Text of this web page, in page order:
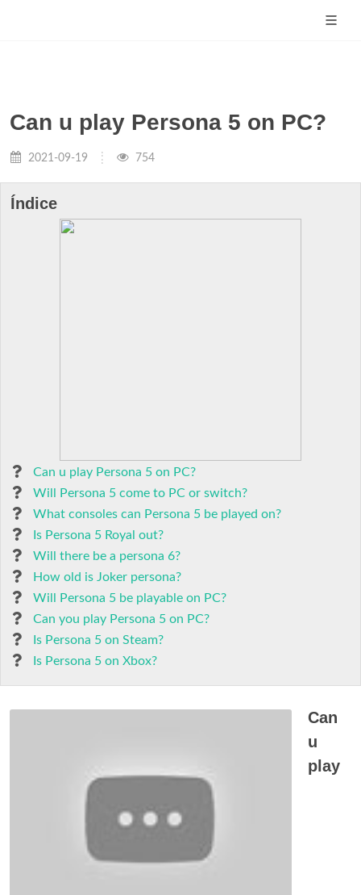
Can u play Persona 5 on PC?
2021-09-19 754
Índice
Can u play Persona 5 on PC?
Will Persona 5 come to PC or switch?
What consoles can Persona 5 be played on?
Is Persona 5 Royal out?
Will there be a persona 6?
How old is Joker persona?
Will Persona 5 be playable on PC?
Can you play Persona 5 on PC?
Is Persona 5 on Steam?
Is Persona 5 on Xbox?
Can
u
play